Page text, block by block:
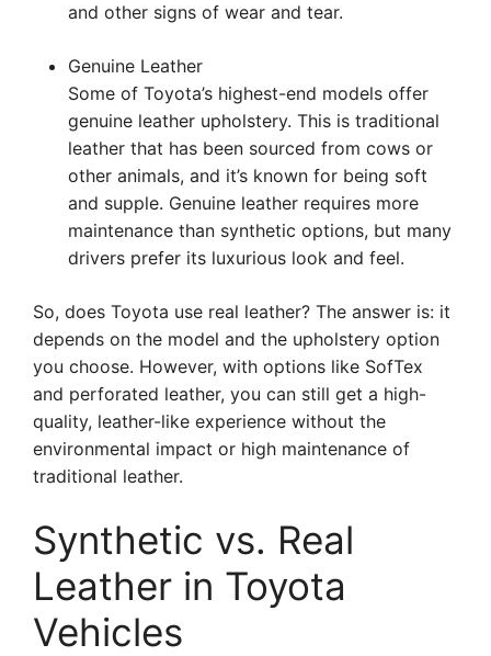
and other signs of wear and tear.
Genuine Leather
Some of Toyota’s highest-end models offer
genuine leather upholstery. This is traditional
leather that has been sourced from cows or
other animals, and it’s known for being soft
and supple. Genuine leather requires more
maintenance than synthetic options, but many
drivers prefer its luxurious look and feel.
So, does Toyota use real leather? The answer is: it
depends on the model and the upholstery option
you choose. However, with options like SofTex
and perforated leather, you can still get a high-
quality, leather-like experience without the
environmental impact or high maintenance of
traditional leather.
Synthetic vs. Real
Leather in Toyota
Vehicles